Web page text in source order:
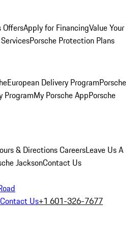
OffersApply for FinancingValue Your
Porsche Protection Plans
European Delivery ProgramPorsche
ProgramMy Porsche AppPorsche
& DirectionsCareersLeave Us A
JacksonContact Us
Contact Us+1 601-326-7677